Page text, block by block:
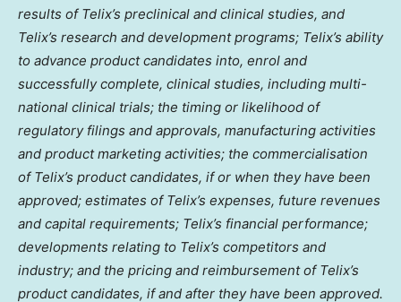
results of Telix’s preclinical and clinical studies, and
Telix’s research and development programs; Telix’s ability
to advance product candidates into, enrol and
successfully complete, clinical studies, including multi-
national clinical trials; the timing or likelihood of
regulatory filings and approvals, manufacturing activities
and product marketing activities; the commercialisation
of Telix’s product candidates, if or when they have been
approved; estimates of Telix’s expenses, future revenues
and capital requirements; Telix’s financial performance;
developments relating to Telix’s competitors and
industry; and the pricing and reimbursement of Telix’s
product candidates, if and after they have been approved.